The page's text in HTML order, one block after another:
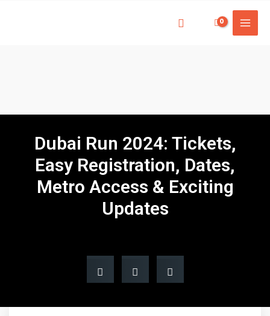
Dubai Run 2024: Tickets,
Easy Registration, Dates,
Metro Access & Exciting
Updates